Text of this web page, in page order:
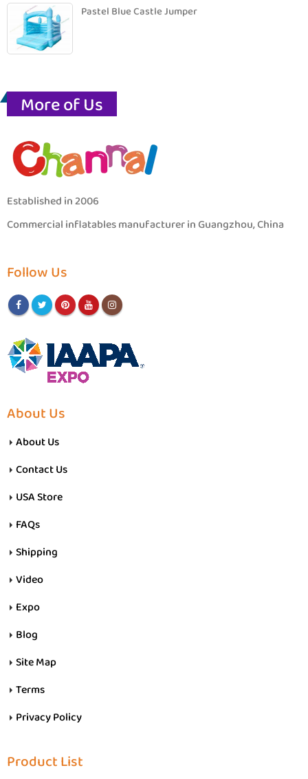
Pastel Blue Castle Jumper
More of Us
Established in 2006
Commercial inflatables manufacturer in Guangzhou, China
Follow Us
About Us
About Us
Contact Us
USA Store
FAQs
Shipping
Video
Expo
Blog
Site Map
Terms
Privacy Policy
Product List